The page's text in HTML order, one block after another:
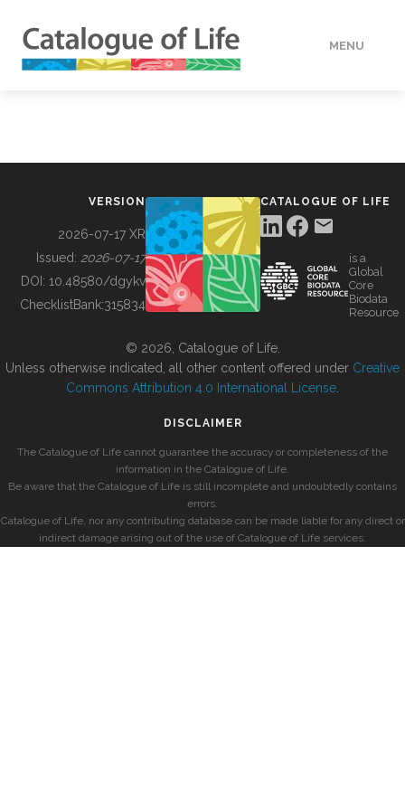
MENU
BUILDING COL
VERSION
2026-07-17 XR
Issued: 2026-07-17
DOI: 10.48580/dgykv
ChecklistBank:315834
CATALOGUE OF LIFE
is a
Global
Core
Biodata
Resource
© 2026, Catalogue of Life.
Unless otherwise indicated, all other content offered under Creative
Commons Attribution 4.0 International License
DISCLAIMER
The Catalogue of Life cannot guarantee the accuracy or completeness of the
information in the Catalogue of Life.
Be aware that the Catalogue of Life is still incomplete and undoubtedly contains
errors.
Catalogue of Life, nor any contributing database can be made liable for any direct or
indirect damage arising out of the use of Catalogue of Life services.